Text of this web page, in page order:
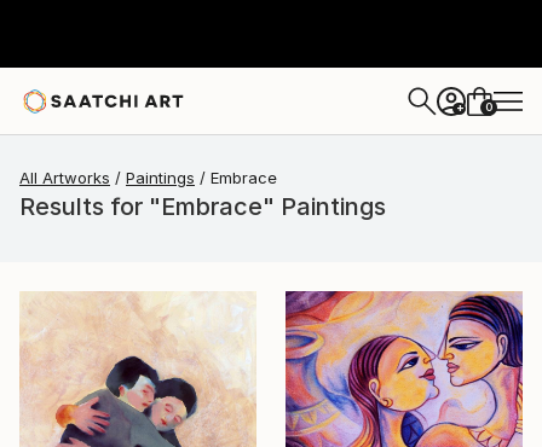
+ 0
All Artworks Paintings Embrace
Results for "Embrace" Paintings